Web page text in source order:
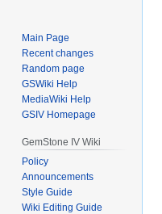
Main Page
Recent changes
Random page
GSWiki Help
MediaWiki Help
GSIV Homepage
GemStone IV Wiki
Policy
Announcements
Style Guide
Wiki Editing Guide